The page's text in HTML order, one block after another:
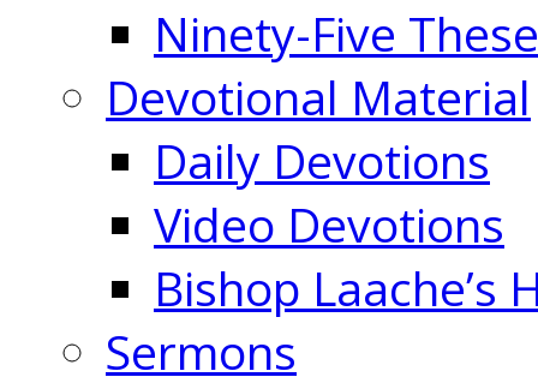
Ninety-Five
Devotional Material
Daily Devotions
Video Devotions
Bishop Laache’s
Sermons